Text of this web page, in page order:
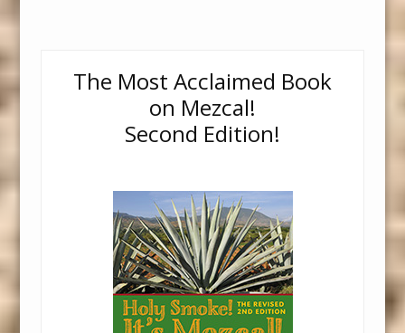
The Most Acclaimed Book
on Mezcal!
Second Edition!